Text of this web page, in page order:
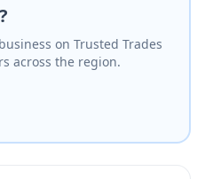
on Trusted Trades
across the region.